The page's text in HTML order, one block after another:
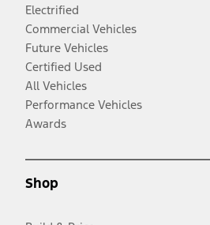
Electrified
Commercial Vehicles
Future Vehicles
Certified Used
All Vehicles
Performance Vehicles
Awards
Shop